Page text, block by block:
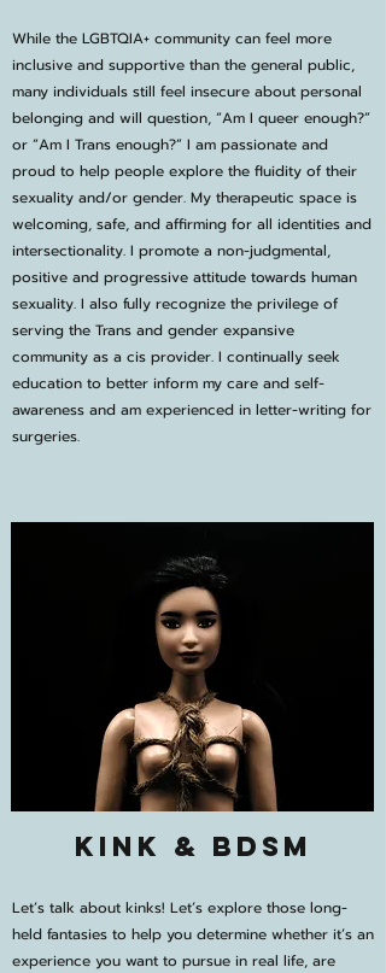
While the LGBTQIA+ community can feel more
inclusive and supportive than the general public,
many individuals still feel insecure about personal
belonging and will question, “Am I queer enough?”
or “Am I Trans enough?” I am passionate and
proud to help people explore the fluidity of their
sexuality and/or gender. My therapeutic space is
welcoming, safe, and affirming for all identities and
intersectionality. I promote a non-judgmental,
positive and progressive attitude towards human
sexuality. I also fully recognize the privilege of
serving the Trans and gender expansive
community as a cis provider. I continually seek
education to better inform my care and self-
awareness and am experienced in letter-writing for
surgeries.
Kink & BDSM
Let’s talk about kinks! Let’s explore those long-
held fantasies to help you determine whether it’s an
experience you want to pursue in real life, are